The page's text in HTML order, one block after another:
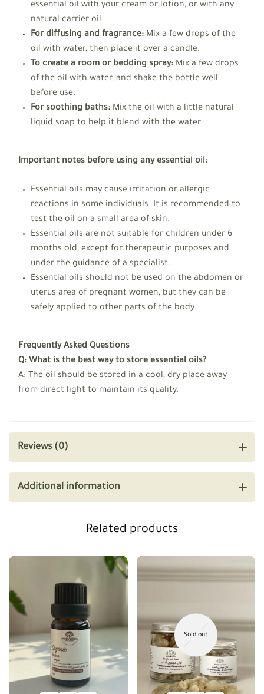
essential oil with your cream or lotion, or with any
natural carrier oil.
For diffusing and fragrance:Mix a few drops of the
oil with water, then place it over a candle.
To create a room or bedding spray:Mix a few drops
of the oil with water, and shake the bottle well
before use.
For soothing baths:Mix the oil with a little natural
liquid soap to help it blend with the water.
Important notes before using any essential oil:
Essential oils may cause irritation or allergic
reactions in some individuals. It is recommended to
test the oil on a small area of skin.
Essential oils are not suitable for children under 6
months old, except for therapeutic purposes and
under the guidance of a specialist.
Essential oils should not be used on the abdomen or
uterus area of pregnant women, but they can be
safely applied to other parts of the body.
Frequently Asked Questions
Q: What is the best way to store essential oils?
A: The oil should be stored in a cool, dry place away
from direct light to maintain its quality.
Reviews (0)
Additional information
Related products
Sold out